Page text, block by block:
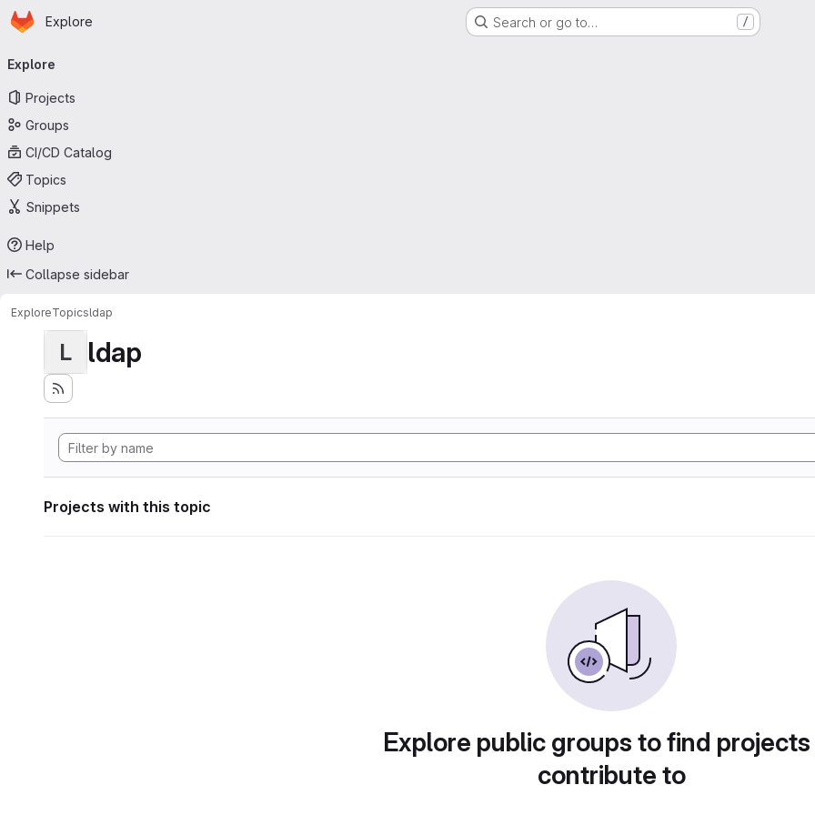
Skip to main content
Homepage
Explore Search or go to… /
navigation
Explore
Projects
Groups
CI/CD Catalog
Topics
Snippets
Help
Collapse sidebar
ExploreTopicsldap
L ldap
Projects with this topic
Explore public groups to find
contribute to